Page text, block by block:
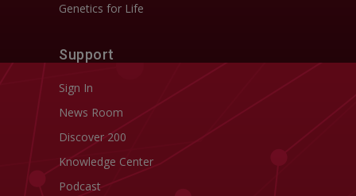
Genetics for Life
Support
Sign In
News Room
Discover 200
Knowledge Center
Podcast